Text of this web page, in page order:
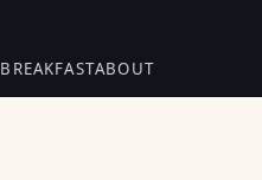
BREAKFASTABOUT